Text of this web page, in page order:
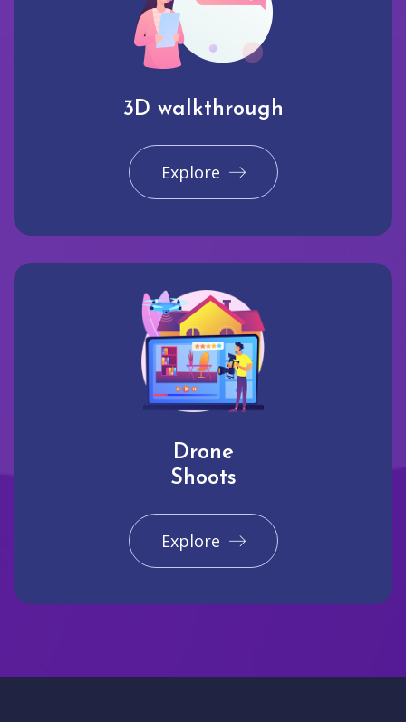
3D walkthrough
Explore
Drone
Shoots
Explore